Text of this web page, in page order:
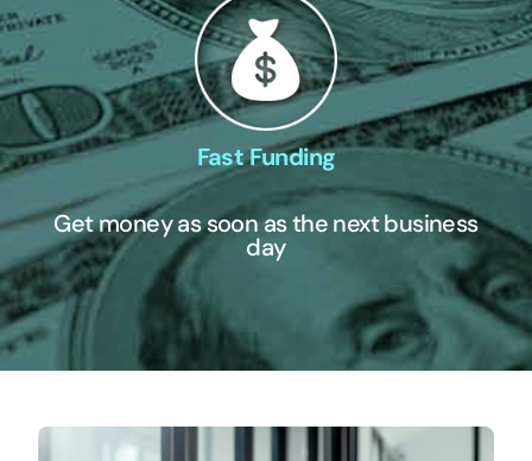
Fast Funding
Get money as soon as the next business
day